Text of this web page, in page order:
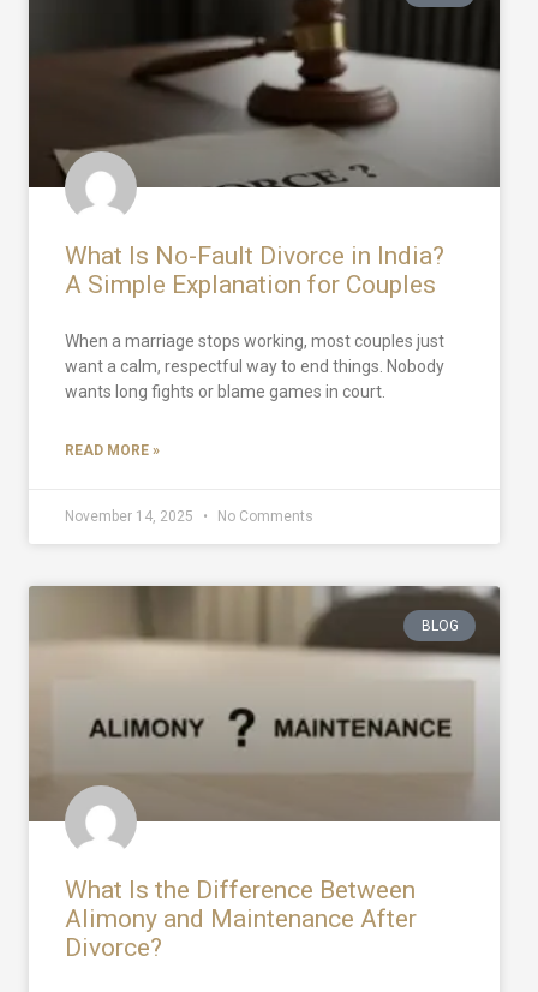
What Is No-Fault Divorce in India?
A Simple Explanation for Couples
When a marriage stops working, most couples just
want a calm, respectful way to end things. Nobody
wants long fights or blame games in court.
READ MORE »
November 14, 2025 No Comments
BLOG
What Is the Difference Between
Alimony and Maintenance After
Divorce?